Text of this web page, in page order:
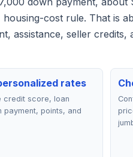
housing-cost rule. That is
assistance, seller credits,
rates
credit score, loan
payment, points, and